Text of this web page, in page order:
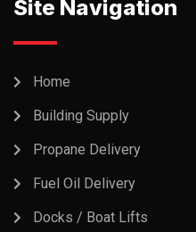
Site Navigation
Home
Building Supply
Propane Delivery
Fuel Oil Delivery
Docks / Boat Lifts